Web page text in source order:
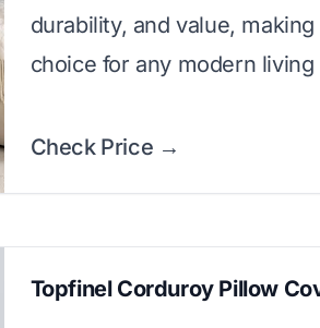
durability, and value,
choice for any modern living
Check Price →
Topfinel Corduroy Pillow